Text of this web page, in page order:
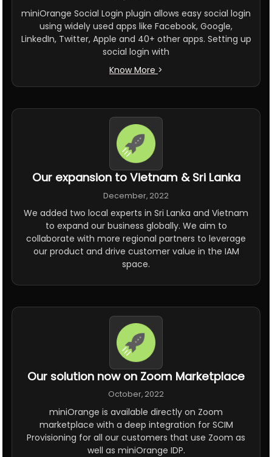
miniOrange Social Login plugin allows easy social login
using widely used apps like Facebook, Google,
LinkedIn, Twitter, Apple and 40+ other apps. Setting up
social login with
Know More >
Our expansion to Vietnam & Sri Lanka
December, 2022
We added two local experts in Sri Lanka and Vietnam
to expand our business globally. We aim to
collaborate with more regional partners to leverage
our product and drive customer value in the IAM
space.
Our solution now on Zoom Marketplace
October, 2022
miniOrange is available directly on Zoom
marketplace with a deep integration for SCIM
Provisioning for all our customers that use Zoom as
well as miniOrange IDP.